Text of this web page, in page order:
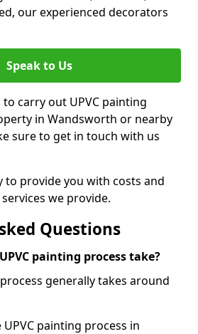
our experienced decorators
Speak to Us
carry out UPVC painting
in Wandsworth or nearby
sure to get in touch with us
to provide you with costs and
we provide.
Questions
painting process take?
generally takes around
painting process in